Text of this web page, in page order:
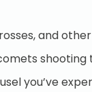
and
shooting
you’ve